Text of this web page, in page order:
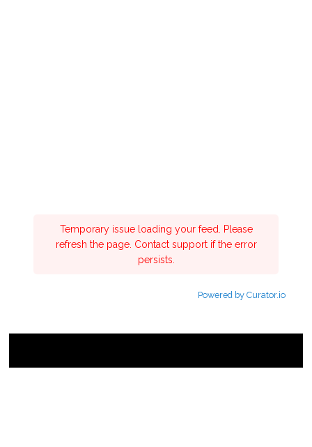
Temporary issue loading your feed. Please
refresh the page. Contact support if the error
persists.
Powered by Curator.io